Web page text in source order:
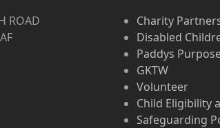
ROAD
Charity
Disabled
Paddys
GKTW
Volunteer
Child Eligibility
Safeguarding